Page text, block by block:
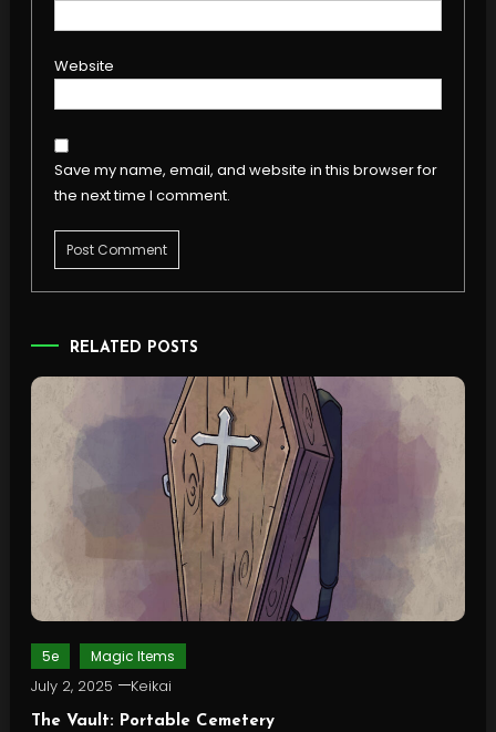
Website
Save my name, email, and website in this browser for
the next time I comment.
RELATED POSTS
5e Magic Items
July 2, 2025 Keikai
The Vault: Portable Cemetery